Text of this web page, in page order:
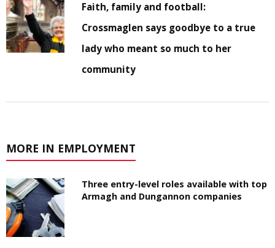
Faith, family and football:
Crossmaglen says goodbye to a true
lady who meant so much to her
community
MORE IN EMPLOYMENT
Three entry-level roles available with top
Armagh and Dungannon companies